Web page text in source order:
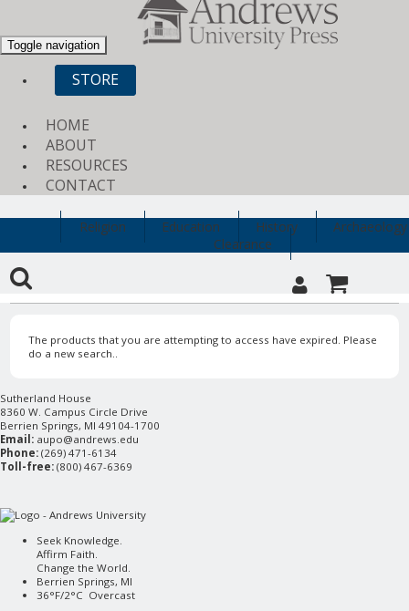
Toggle navigation
STORE
HOME
ABOUT
RESOURCES
CONTACT
Religion Education History
Archaeology
Clearance
The products that you are attempting to access have expired. Please
do a new search..
Sutherland House
8360 W. Campus Circle Drive
Berrien Springs, MI 49104-1700
Email: aupo@andrews.edu
Phone: (269) 471-6134
Toll-free: (800) 467-6369
Seek Knowledge.
Affirm Faith.
Change the World.
Berrien Springs, MI
36°F/2°C Overcast